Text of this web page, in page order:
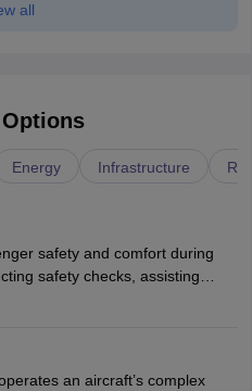
all
Energy Infrastructure
safety and comfort during
safety checks, assisting
and managing emergencies.
required, followed by
role.
an aircraft’s complex